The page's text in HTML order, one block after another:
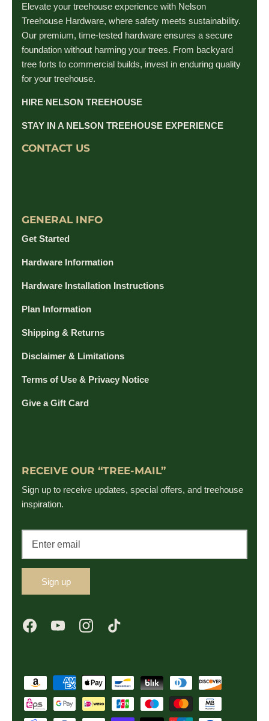
Elevate your treehouse experience with Nelson
Treehouse Hardware, where safety meets sustainability.
Our premium, time-tested hardware ensures a secure
foundation without harming your trees. From backyard
tree forts to commercial builds, invest in enduring quality
for your treehouse.
HIRE NELSON TREEHOUSE
STAY IN A NELSON TREEHOUSE EXPERIENCE
CONTACT US
GENERAL INFO
Get Started
Hardware Information
Hardware Installation Instructions
Plan Information
Shipping & Returns
Disclaimer & Limitations
Terms of Use & Privacy Notice
Give a Gift Card
RECEIVE OUR “TREE-MAIL”
Sign up to receive updates, special offers, and treehouse
inspiration.
Sign up